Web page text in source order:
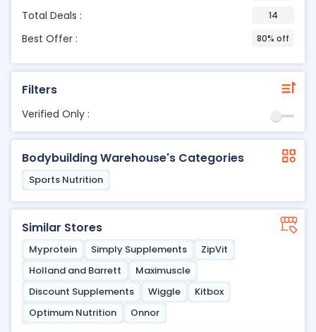
Total Deals : 14
Best Offer : 80% off
Filters
Verified Only :
Bodybuilding Warehouse's Categories
Sports Nutrition
Similar Stores
Myprotein Simply Supplements
ZipVit
Holland and Barrett
Maximuscle
Discount Supplements
Wiggle
Kitbox
Optimum Nutrition
Onnor